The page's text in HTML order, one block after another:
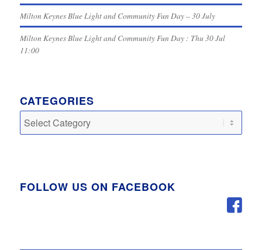
Milton Keynes Blue Light and Community Fun Day – 30 July
Milton Keynes Blue Light and Community Fun Day : Thu 30 Jul
11:00
CATEGORIES
Categories
FOLLOW US ON FACEBOOK